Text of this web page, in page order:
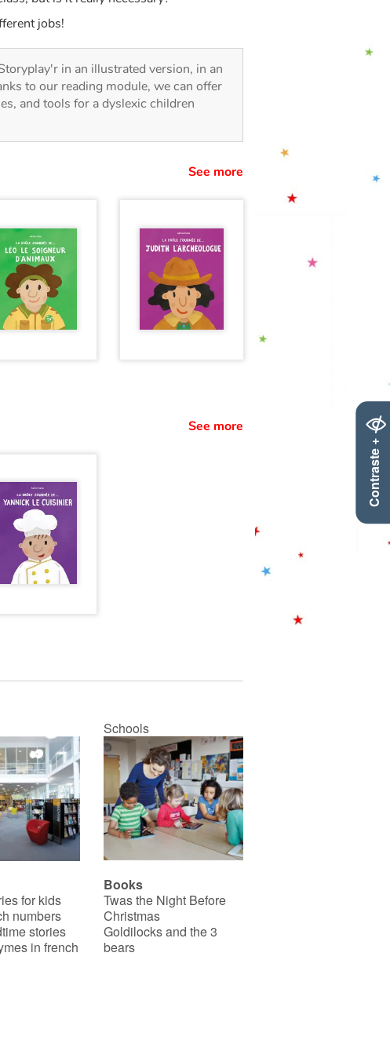
Contraste +
jobs!
in an illustrated version, in an
to our reading module, we can offer
and tools for a dyslexic children
See more
See more
Schools
for kids
numbers
stories
in french
Books
Twas the Night Before
Christmas
Goldilocks and the 3
bears